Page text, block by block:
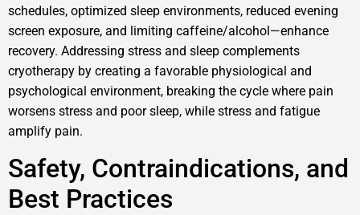
schedules, optimized sleep environments, reduced evening
screen exposure, and limiting caffeine/alcohol—enhance
recovery. Addressing stress and sleep complements
cryotherapy by creating a favorable physiological and
psychological environment, breaking the cycle where pain
worsens stress and poor sleep, while stress and fatigue
amplify pain.
Safety, Contraindications, and
Best Practices